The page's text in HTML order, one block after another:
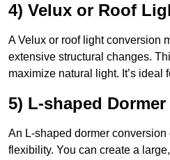
4) Velux or Roof
A Velux or roof light conversion
extensive structural changes.
maximize natural light. It’s
5) L-shaped
An L-shaped dormer
flexibility. You can create a